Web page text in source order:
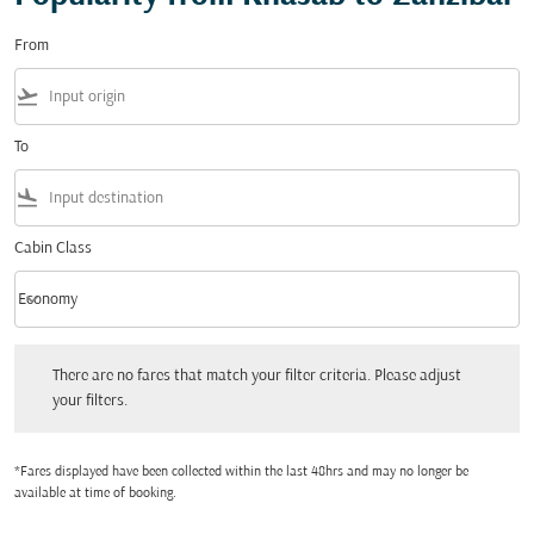
From
flight_takeoff
To
flight_land
Cabin Class
Cabin Class option Economy Selected
Economy
keyboard_arrow_down
There are no fares that match your filter criteria. Please adjust
your filters.
*Fares displayed have been collected within the last 48hrs and may no longer be
available at time of booking.